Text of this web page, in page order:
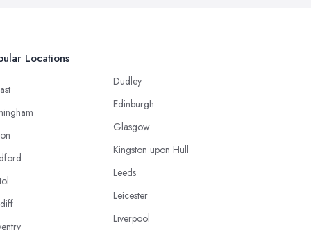
Locations
Dudley
Edinburgh
Glasgow
Kingston upon Hull
Leeds
Leicester
Liverpool